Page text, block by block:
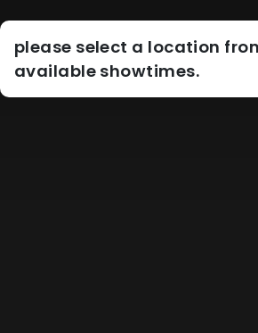
please select a location
available showtimes.